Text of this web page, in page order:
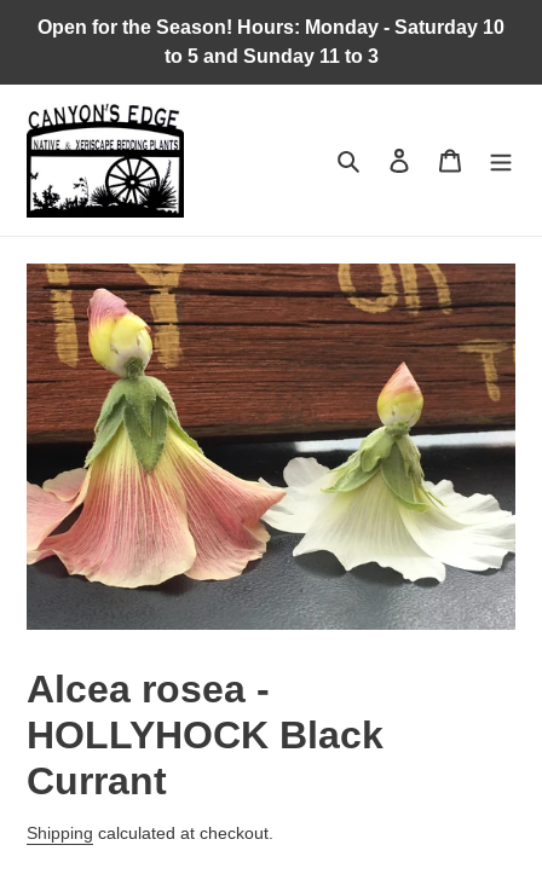
Open for the Season! Hours: Monday - Saturday 10
to 5 and Sunday 11 to 3
Search Log in Cart
Alcea rosea -
HOLLYHOCK Black
Currant
Regular
Shipping calculated at checkout.